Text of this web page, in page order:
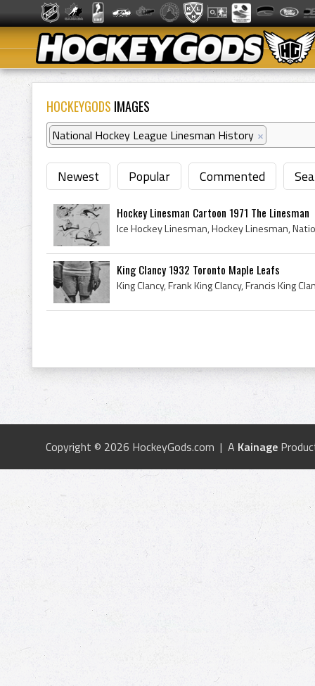
HOCKEYGODS IMAGES
National Hockey League Linesman History ×
Newest Popular Commented
Hockey Linesman Cartoon 1971 The Linesman
King Clancy 1932 Toronto Maple Leafs
Copyright © 2026 HockeyGods.com | A Kainage